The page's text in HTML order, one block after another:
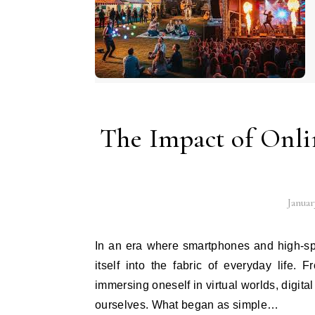
The Impact of
itself into the fabric of everyday life.
immersing oneself in virtual worlds,
ourselves. What began as simple…